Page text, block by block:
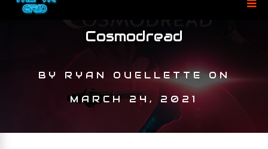
Cosmodread
BY RYAN OUELLETTEON
MARCH 24, 2021